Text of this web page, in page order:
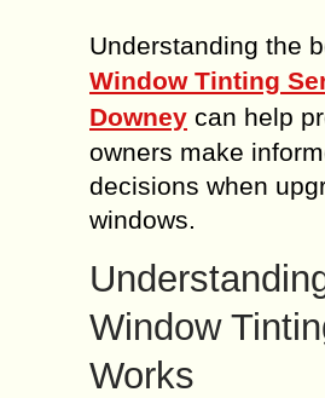
Understanding the
Window Tinting
Downey can help
owners make
decisions when
windows.
Window
Works